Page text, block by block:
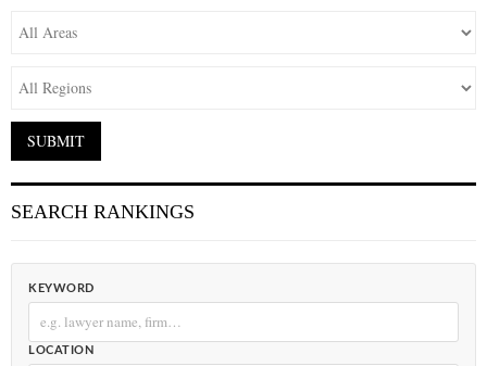
SEARCH RANKINGS
KEYWORD
LOCATION